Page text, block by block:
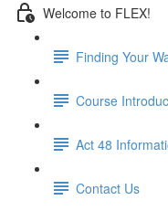
Welcome to FLEX!
Finding Your
Course
Act 48
Contact Us